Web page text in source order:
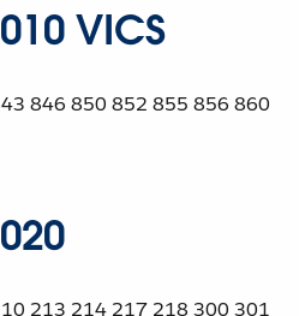
VICS
846 850 852 855 856 860
213 214 217 218 300 301